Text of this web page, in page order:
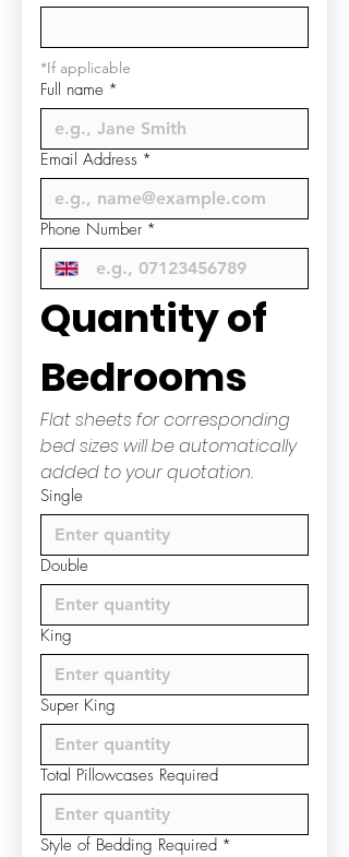
*If applicable
Full name *
Email Address *
Phone Number *
Quantity of
Bedrooms
Flat sheets for corresponding
bed sizes will be automatically
added to your quotation.
Single
Double
King
Super King
Total Pillowcases Required
Style of Bedding Required *